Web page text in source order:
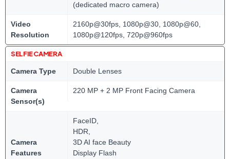
(dedicated macro camera)
Video
Resolution
2160p@30fps, 1080p@30, 1080p@60,
1080p@120fps, 720p@960fps
SELFIE CAMERA
Camera Type Double Lenses
Camera
Sensor(s)
220 MP + 2 MP Front Facing Camera
Camera
Features
FaceID,
HDR,
3D AI face Beauty
Display Flash